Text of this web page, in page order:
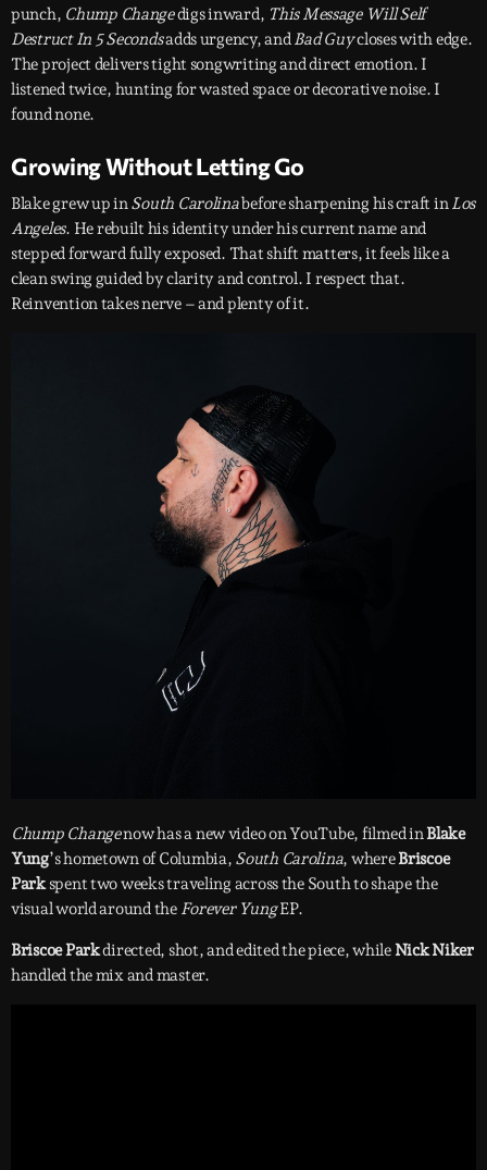
punch, Chump Changedigs inward, This Message Will Self
Destruct In 5 Secondsadds urgency, andBad Guycloses with edge.
The project delivers tight songwriting and direct emotion. I
listened twice, hunting for wasted space or decorative noise. I
found none.
Growing Without Letting Go
Blake grew up inSouth Carolinabefore sharpening his craft inLos
Angeles. He rebuilt his identity under his current name and
stepped forward fully exposed. That shift matters, it feels like a
clean swing guided by clarity and control. I respect that.
Reinvention takes nerve – and plenty of it.
Chump Changenow has a new video on YouTube, filmed inBlake
Yung’s hometown of Columbia, South Carolina, whereBriscoe
Parkspent two weeks traveling across the South to shape the
visual world around the Forever YungEP.
Briscoe Parkdirected, shot, and edited the piece, whileNick Niker
handled the mix and master.